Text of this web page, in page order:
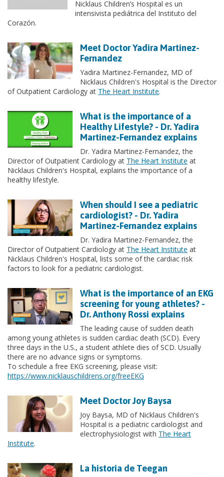
Nicklaus Children’s Hospital es un
intensivista pediátrica del Instituto del
Corazón.
Meet Doctor Yadira Martinez-
Fernandez
Yadira Martinez-Fernandez, MD of
Nicklaus Children's Hospital is the Director
of Outpatient Cardiology at The Heart Institute.
What is the importance of a
Healthy Lifestyle? - Dr. Yadira
Martinez-Fernandez explains
Dr. Yadira Martinez-Fernandez, the
Director of Outpatient Cardiology at The Heart Institute at
Nicklaus Children's Hospital, explains the importance of a
healthy lifestyle.
When should I see a pediatric
cardiologist? - Dr. Yadira
Martinez-Fernandez explains
Dr. Yadira Martinez-Fernandez, the
Director of Outpatient Cardiology at The Heart Institute at
Nicklaus Children's Hospital, lists some of the cardiac risk
factors to look for a pediatric cardiologist.
What is the importance of an EKG
screening for young athletes? -
Dr. Anthony Rossi explains
The leading cause of sudden death
among young athletes is sudden cardiac death (SCD). Every
three days in the U.S., a student athlete dies of SCD. Usually
there are no advance signs or symptoms.
To schedule a free EKG screening, please visit:
https://www.nicklauschildrens.org/freeEKG
Meet Doctor Joy Baysa
Joy Baysa, MD of Nicklaus Children's
Hospital is a pediatric cardiologist and
electrophysiologist with The Heart
Institute.
La historia de Teegan